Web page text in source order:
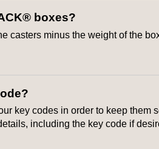
boxes?
casters minus the weight of the
key codes in order to keep
including the key code if